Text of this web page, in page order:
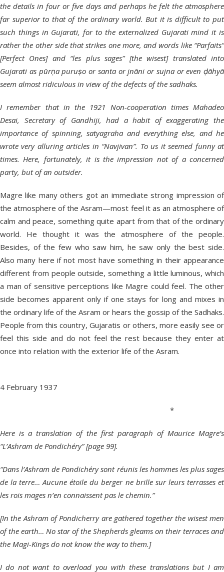
the details in four or five days and perhaps he felt the atmosphere
far superior to that of the ordinary world. But it is difficult to put
such things in Gujarati, for to the externalized Gujarati mind it is
rather the other side that strikes one more, and words like “Parfaits”
[Perfect Ones] and “les plus sages” [the wisest] translated into
Gujarati as pūrṇa puruṣo or santa or jnāni or sujna or even ḍāhyā
seem almost ridiculous in view of the defects of the sadhaks.
I remember that in the 1921 Non-cooperation times Mahadeo
Desai, Secretary of Gandhiji, had a habit of exaggerating the
importance of spinning, satyagraha and everything else, and he
wrote very alluring articles in “Navjivan”. To us it seemed funny at
times. Here, fortunately, it is the impression not of a concerned
party, but of an outsider.
Magre like many others got an immediate strong impression of
the atmosphere of the Asram—most feel it as an atmosphere of
calm and peace, something quite apart from that of the ordinary
world. He thought it was the atmosphere of the people.
Besides, of the few who saw him, he saw only the best side.
Also many here if not most have something in their appearance
different from people outside, something a little luminous, which
a man of sensitive perceptions like Magre could feel. The other
side becomes apparent only if one stays for long and mixes in
the ordinary life of the Asram or hears the gossip of the Sadhaks.
People from this country, Gujaratis or others, more easily see or
feel this side and do not feel the rest because they enter at
once into relation with the exterior life of the Asram.
4 February 1937
*
Here is a translation of the first paragraph of Maurice Magre’s
“L’Ashram de Pondichéry” [page 99].
“Dans l’Ashram de Pondichéry sont réunis les hommes les plus sages
de la terre… Aucune étoile du berger ne brille sur leurs terrasses et
les rois mages n’en connaissent pas le chemin.”
[In the Ashram of Pondicherry are gathered together the wisest men
of the earth… No star of the Shepherds gleams on their terraces and
the Magi-Kings do not know the way to them.]
I do not want to overload you with these translations but I am